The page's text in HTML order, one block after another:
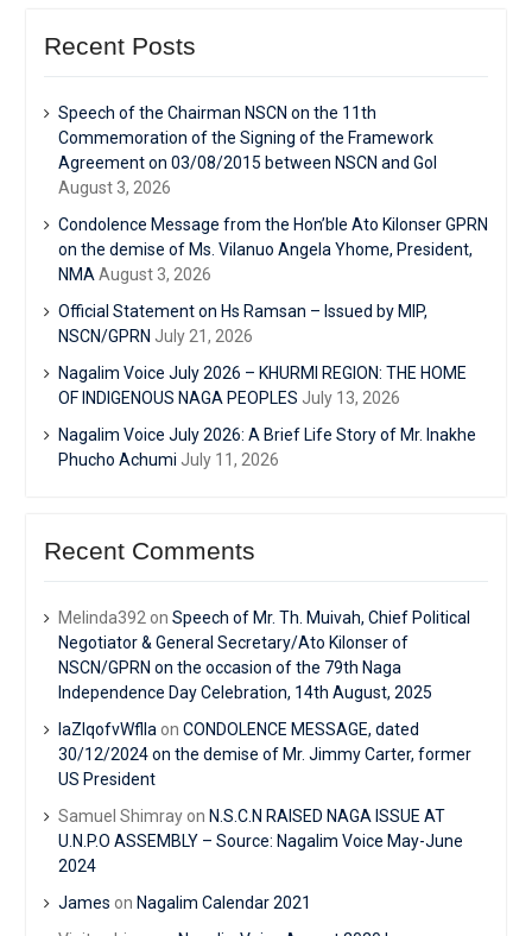
Recent Posts
Speech of the Chairman NSCN on the 11th
Commemoration of the Signing of the Framework
Agreement on 03/08/2015 between NSCN and GoI
August 3, 2026
Condolence Message from the Hon’ble Ato Kilonser GPRN
on the demise of Ms. Vilanuo Angela Yhome, President,
NMA August 3, 2026
Official Statement on Hs Ramsan – Issued by MIP,
NSCN/GPRN July 21, 2026
Nagalim Voice July 2026 – KHURMI REGION: THE HOME
OF INDIGENOUS NAGA PEOPLES July 13, 2026
Nagalim Voice July 2026: A Brief Life Story of Mr. Inakhe
Phucho Achumi July 11, 2026
Recent Comments
Melinda392 on Speech of Mr. Th. Muivah, Chief Political
Negotiator & General Secretary/Ato Kilonser of
NSCN/GPRN on the occasion of the 79th Naga
Independence Day Celebration, 14th August, 2025
IaZIqofvWflIa on CONDOLENCE MESSAGE, dated
30/12/2024 on the demise of Mr. Jimmy Carter, former
US President
Samuel Shimrayon N.S.C.N RAISED NAGA ISSUE AT
U.N.P.O ASSEMBLY – Source: Nagalim Voice May-June
2024
James on Nagalim Calendar 2021